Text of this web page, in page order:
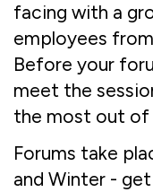
facing with a
employees
Before your
meet the
the most out of
Forums take
and Winter -